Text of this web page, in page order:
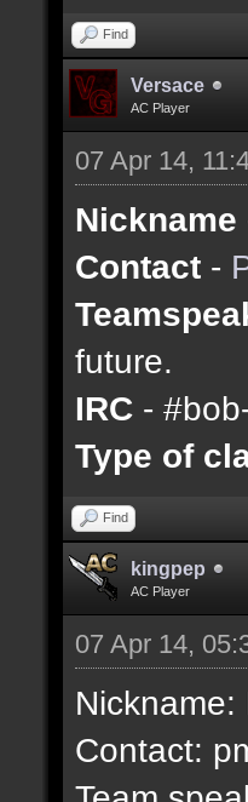
Find
Versace
AC Player
07 Apr 14,
Nickname
Contact -
future.
IRC -
Type of
Find
kingpep
AC Player
07 Apr 14,
Nickname:
Contact: